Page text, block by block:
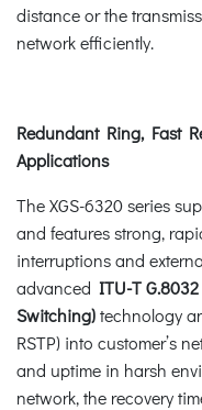
distance or the
network efficiently.
Redundant Ring, Fast
Applications
The XGS-6320 series
and features strong,
interruptions and
advanced ITU-T
Switching)technology
RSTP) into customer’s
and uptime in harsh
network, the recovery